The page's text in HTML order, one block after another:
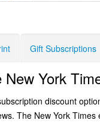
Gift Subscriptions
York
discount
The New York